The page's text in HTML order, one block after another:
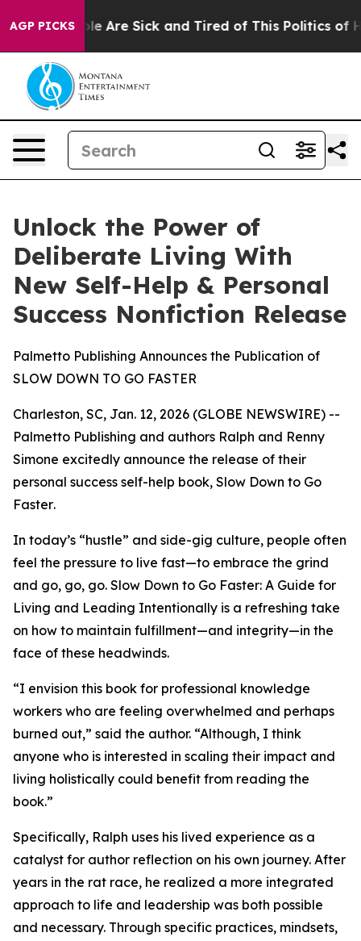
AGP PICKS
“People Are Sick and Tired of This Politics of
Unlock the Power of
Deliberate Living With
New Self-Help & Personal
Success Nonfiction Release
Palmetto Publishing Announces the Publication of
SLOW DOWN TO GO FASTER
Charleston, SC, Jan. 12, 2026 (GLOBE NEWSWIRE) --
Palmetto Publishing and authors Ralph and Renny
Simone excitedly announce the release of their
personal success self-help book, Slow Down to Go
Faster.
In today’s “hustle” and side-gig culture, people often
feel the pressure to live fast—to embrace the grind
and go, go, go. Slow Down to Go Faster: A Guide for
Living and Leading Intentionally is a refreshing take
on how to maintain fulfillment—and integrity—in the
face of these headwinds.
“I envision this book for professional knowledge
workers who are feeling overwhelmed and perhaps
burned out,” said the author. “Although, I think
anyone who is interested in scaling their impact and
living holistically could benefit from reading the
book.”
Specifically, Ralph uses his lived experience as a
catalyst for author reflection on his own journey. After
years in the rat race, he realized a more integrated
approach to life and leadership was both possible
and necessary. Through specific practices, mindsets,